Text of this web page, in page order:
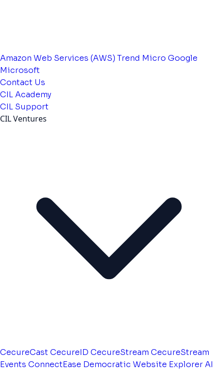
Amazon Web Services (AWS) Trend Micro Google
Microsoft
Contact Us
CIL Academy
CIL Support
CIL Ventures
CecureCast CecureID CecureStream CecureStream
Events ConnectEase Democratic Website Explorer AI